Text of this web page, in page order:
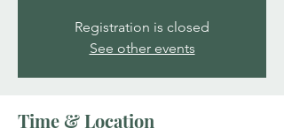
Registration is closed
See other events
Time & Location